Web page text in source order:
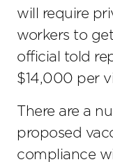
will require
workers to
official told
$14,000 per
There are a
proposed
compliance